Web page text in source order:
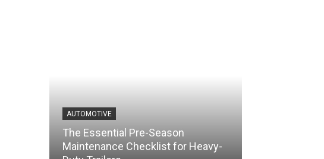
AUTOMOTIVE
The Essential Pre-Season
Maintenance Checklist for Heavy-